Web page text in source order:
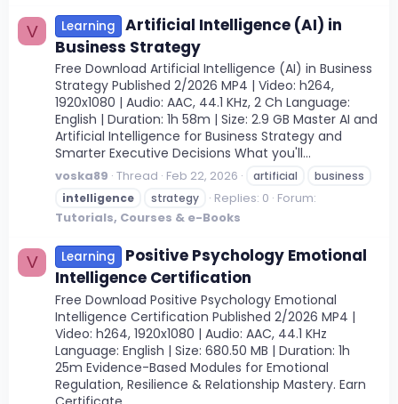
V Learning
Artificial Intelligence (AI) in
Business Strategy
Free Download Artificial Intelligence (AI) in Business
Strategy Published 2/2026 MP4 | Video: h264,
1920x1080 | Audio: AAC, 44.1 KHz, 2 Ch Language:
English | Duration: 1h 58m | Size: 2.9 GB Master AI and
Artificial Intelligence for Business Strategy and
Smarter Executive Decisions What you'll...
voska89 Thread Feb 22, 2026 artificial
business
intelligence
strategy Replies: 0 Forum:
Tutorials, Courses & e-Books
V Learning
Positive Psychology Emotional
Intelligence Certification
Free Download Positive Psychology Emotional
Intelligence Certification Published 2/2026 MP4 |
Video: h264, 1920x1080 | Audio: AAC, 44.1 KHz
Language: English | Size: 680.50 MB | Duration: 1h
25m Evidence-Based Modules for Emotional
Regulation, Resilience & Relationship Mastery. Earn